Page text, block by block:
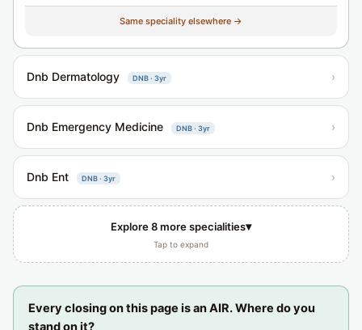
Same speciality elsewhere →
Dnb Dermatology DNB · 3yr ›
Dnb Emergency Medicine DNB · 3yr ›
Dnb Ent DNB · 3yr ›
Explore 8 more specialities▾
Tap to expand
Every closing on this page is an AIR. Where do you
stand on it?